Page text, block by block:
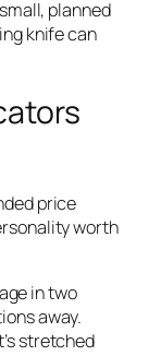
planned
knife can
price
worth
in two
away.
stretched